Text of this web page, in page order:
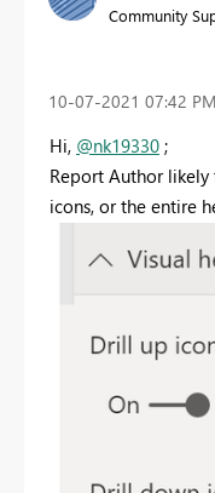
Community
‎10-07-2021 07:42 PM
Hi, @nk19330 ;
Report Author
icons, or the entire